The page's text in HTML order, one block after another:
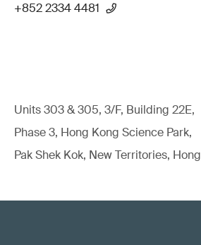
+852 2334 4481
Units 303 & 305, 3/F, Building 22E,
Phase 3, Hong Kong Science Park,
Pak Shek Kok, New Territories,